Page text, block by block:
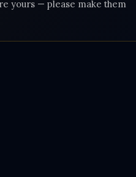
yours — please make them